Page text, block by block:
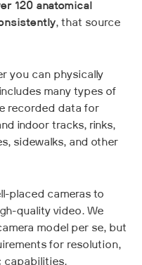
120 anatomical
, that source
you can physically
many types of
recorded data for
indoor tracks, rinks,
sidewalks, and other
placed cameras to
quality video. We
model per se, but
for resolution,
capabilities.